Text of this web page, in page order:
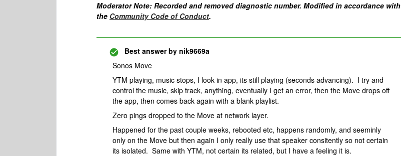
Moderator Note: Recorded and removed diagnostic number. Modified in accordance with
the Community Code of Conduct.
Best answer by nik9669a
Sonos Move
YTM playing, music stops, I look in app, its still playing (seconds advancing). I try and
control the music, skip track, anything, eventually I get an error, then the Move drops off
the app, then comes back again with a blank playlist.
Zero pings dropped to the Move at network layer.
Happened for the past couple weeks, rebooted etc, happens randomly, and seeminly
only on the Move but then again I only really use that speaker consitently so not certain
its isolated. Same with YTM, not certain its related, but I have a feeling it is.